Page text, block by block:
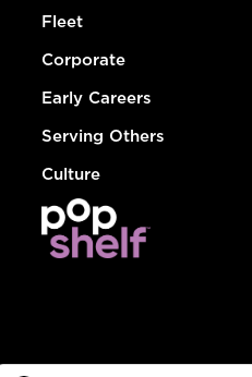
Fleet
Corporate
Early Careers
Serving Others
Culture